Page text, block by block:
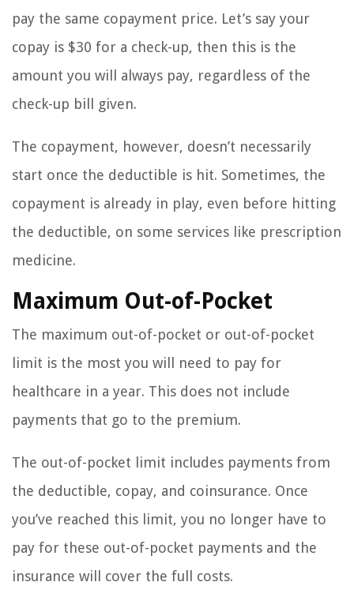
pay the same copayment price. Let’s say your
copay is $30 for a check-up, then this is the
amount you will always pay, regardless of the
check-up bill given.
The copayment, however, doesn’t necessarily
start once the deductible is hit. Sometimes, the
copayment is already in play, even before hitting
the deductible, on some services like prescription
medicine.
Maximum Out-of-Pocket
The maximum out-of-pocket or out-of-pocket
limit is the most you will need to pay for
healthcare in a year. This does not include
payments that go to the premium.
The out-of-pocket limit includes payments from
the deductible, copay, and coinsurance. Once
you’ve reached this limit, you no longer have to
pay for these out-of-pocket payments and the
insurance will cover the full costs.